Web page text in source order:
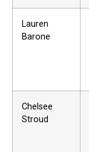
Lauren
Barone
Chelsee
Stroud